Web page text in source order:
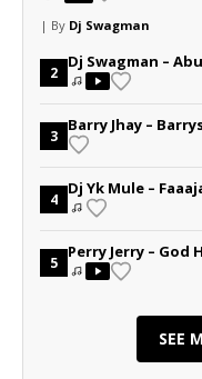
| By Dj Swagman
2
Dj Swagman –
3
Barry Jhay –
4
Dj Yk Mule –
5
Perry Jerry – God
SEE